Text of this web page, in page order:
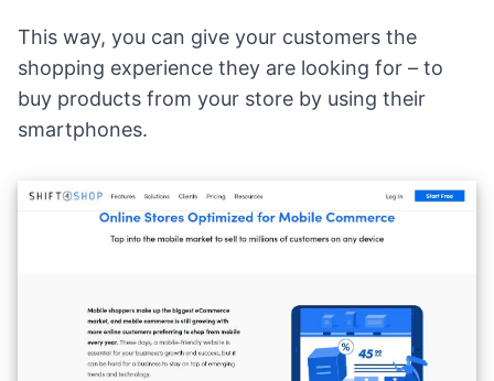
This way, you can give your customers the
shopping experience they are looking for – to
buy products from your store by using their
smartphones.